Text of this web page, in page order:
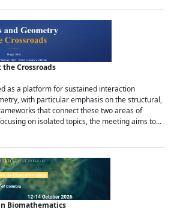
Crossroads
as a platform for sustained interaction
with particular emphasis on the structural,
that connect these two areas of
on isolated topics, the meeting aims to...
Biomathematics